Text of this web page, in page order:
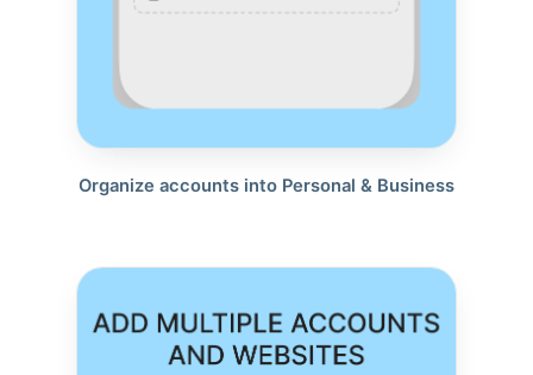
Organize accounts into Personal & Business